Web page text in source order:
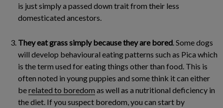
is just simply a passed down trait from their less
domesticated ancestors.
They eat grass simply because they are bored . Some dogs
will develop behavioural eating patterns such as Pica which
is the term used for eating things other than food. This is
often noted in young puppies and some think it can either
berelated to boredom as well as a nutritional deficiency in
the diet. If you suspect boredom, you can start by